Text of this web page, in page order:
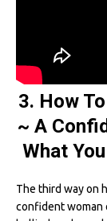
3. How
~ A
What
The third way on
confident woman